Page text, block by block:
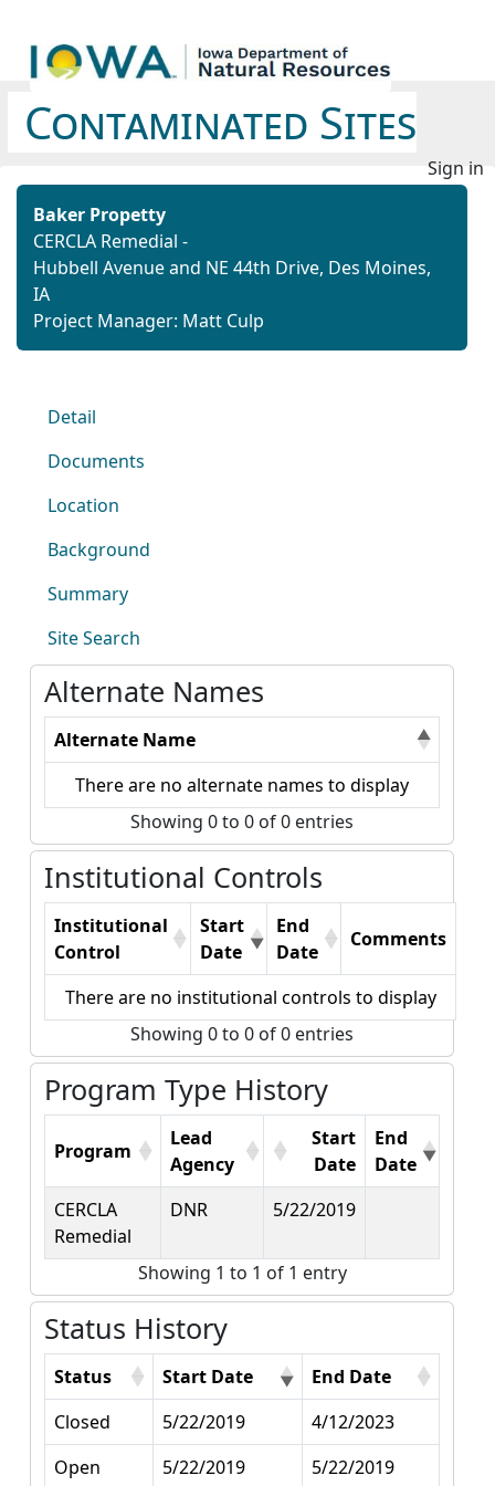
Contaminated Sites
Sign in
Baker Propetty
CERCLA Remedial -
Hubbell Avenue and NE 44th Drive, Des Moines,
IA
Project Manager: Matt Culp
Detail
Documents
Location
Background
Summary
Site Search
Alternate Names
Alternate Name
There are no alternate names to display
Showing 0 to 0 of 0 entries
Institutional Controls
Institutional
Control
Start
Date
End
Date
Comments
There are no institutional controls to display
Showing 0 to 0 of 0 entries
Program Type History
Program
Lead
Agency
Start
Date
End
Date
CERCLA
Remedial
DNR 5/22/2019
Showing 1 to 1 of 1 entry
Status History
Status Start Date
End Date
Closed
5/22/2019
4/12/2023
Open
5/22/2019 5/22/2019